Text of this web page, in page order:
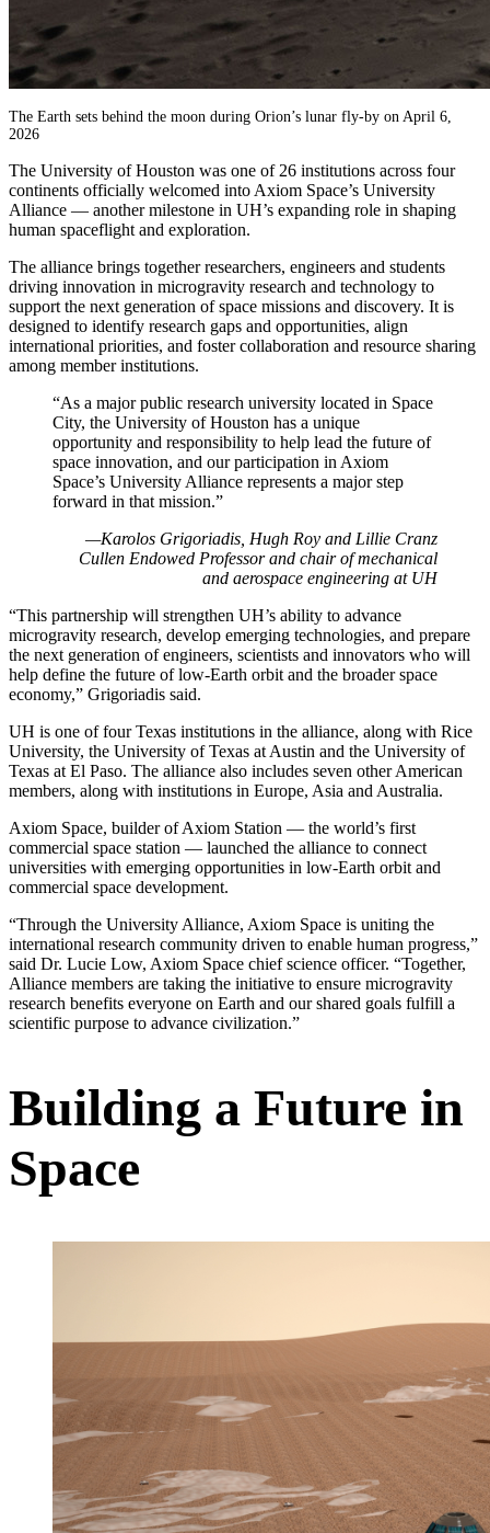
The Earth sets behind the moon during Orion’s lunar fly-by on April 6,
2026
The University of Houston was one of 26 institutions across four
continents officially welcomed into Axiom Space’s University
Alliance — another milestone in UH’s expanding role in shaping
human spaceflight and exploration.
The alliance brings together researchers, engineers and students
driving innovation in microgravity research and technology to
support the next generation of space missions and discovery. It is
designed to identify research gaps and opportunities, align
international priorities, and foster collaboration and resource sharing
among member institutions.
“As a major public research university located in Space
City, the University of Houston has a unique
opportunity and responsibility to help lead the future of
space innovation, and our participation in Axiom
Space’s University Alliance represents a major step
forward in that mission.”
—Karolos Grigoriadis, Hugh Roy and Lillie Cranz
Cullen Endowed Professor and chair of mechanical
and aerospace engineering at UH
“This partnership will strengthen UH’s ability to advance
microgravity research, develop emerging technologies, and prepare
the next generation of engineers, scientists and innovators who will
help define the future of low-Earth orbit and the broader space
economy,” Grigoriadis said.
UH is one of four Texas institutions in the alliance, along with Rice
University, the University of Texas at Austin and the University of
Texas at El Paso. The alliance also includes seven other American
members, along with institutions in Europe, Asia and Australia.
Axiom Space, builder of Axiom Station — the world’s first
commercial space station — launched the alliance to connect
universities with emerging opportunities in low-Earth orbit and
commercial space development.
“Through the University Alliance, Axiom Space is uniting the
international research community driven to enable human progress,”
said Dr. Lucie Low, Axiom Space chief science officer. “Together,
Alliance members are taking the initiative to ensure microgravity
research benefits everyone on Earth and our shared goals fulfill a
scientific purpose to advance civilization.”
Building a Future in
Space